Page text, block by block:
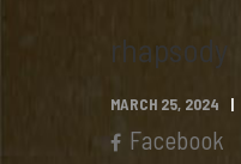
rhapsody
MARCH 25, 2024
Facebook